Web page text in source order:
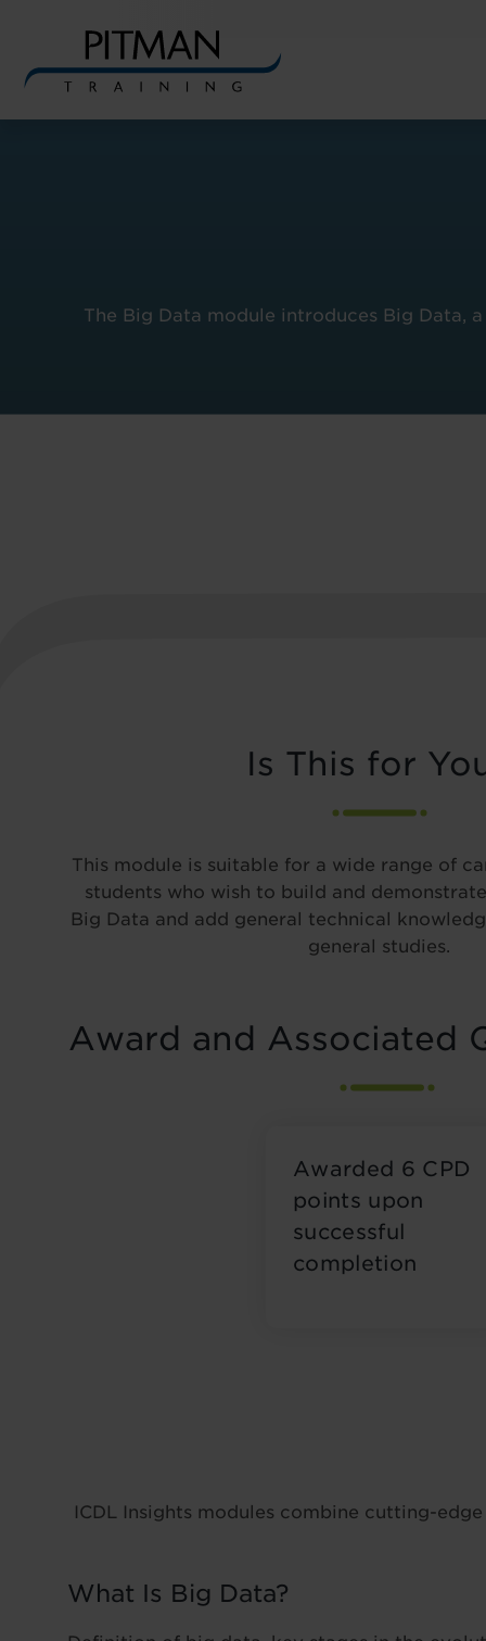
The Big Data module introduces Big Data,
Is This for
This module is suitable for a wide range of
students who wish to build and
Big Data and add general technical
general studies.
Award and Associated
Awarded 6 CPD
points upon
successful
completion
ICDL Insights modules combine cutting-
What Is Big Data?